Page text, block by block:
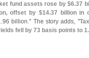
fund assets rose by $6.37
offset by $14.37 billion in
96 billion." The story adds, "
fell by 73 basis points to 1.